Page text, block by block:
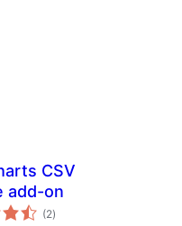
CSV
add-on
(2total
ratings
)